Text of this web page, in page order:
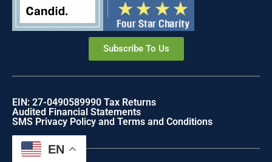
Subscribe To Us
EIN: 27-0490589990 Tax Returns
Audited Financial Statements
SMS Privacy Policy and Terms and Conditions
EN